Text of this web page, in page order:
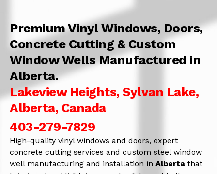
Premium Vinyl Windows, Doors,
Concrete Cutting & Custom
Window Wells Manufactured in
Alberta.
Lakeview Heights, Sylvan Lake,
Alberta, Canada
403-279-7829
High-quality vinyl windows and doors, expert
concrete cutting services and custom steel window
well manufacturing and installation in Alberta that